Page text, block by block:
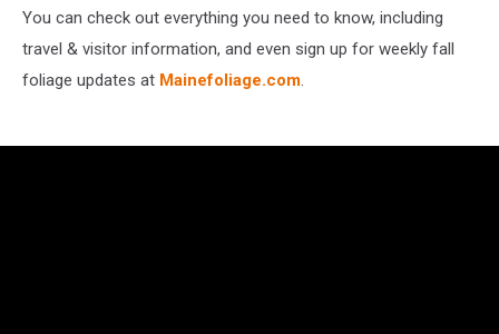
You can check out everything you need to know, including
travel & visitor information, and even sign up for weekly fall
foliage updates at Mainefoliage.com.